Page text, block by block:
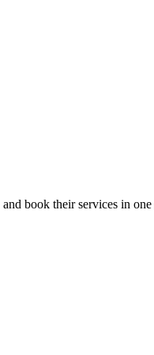
book their services in